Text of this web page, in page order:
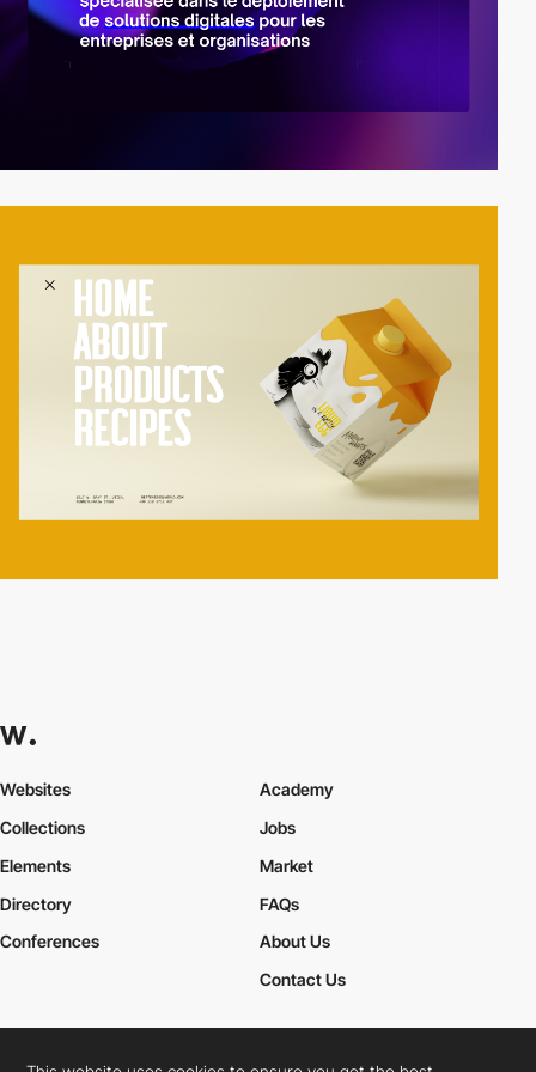
Websites
Collections
Elements
Academy
Jobs
Market
Directory
Conferences
FAQs
About Us
Contact Us